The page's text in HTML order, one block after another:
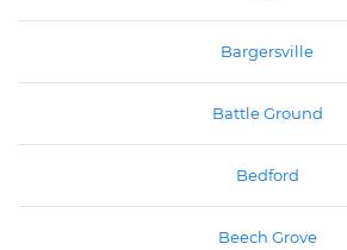
Bargersville
Battle Ground
Bedford
Beech Grove